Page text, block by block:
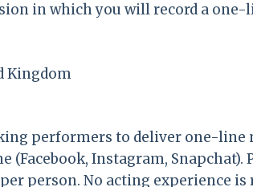
in which you will record a
Kingdom
performers to deliver one-line
(Facebook, Instagram, Snapchat).
person. No acting experience is